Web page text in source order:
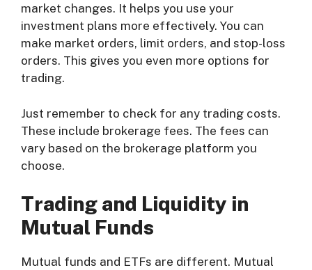
market changes. It helps you use your
investment plans more effectively. You can
make market orders, limit orders, and stop-loss
orders. This gives you even more options for
trading.
Just remember to check for any trading costs.
These include brokerage fees. The fees can
vary based on the brokerage platform you
choose.
Trading and Liquidity in
Mutual Funds
Mutual funds and ETFs are different. Mutual